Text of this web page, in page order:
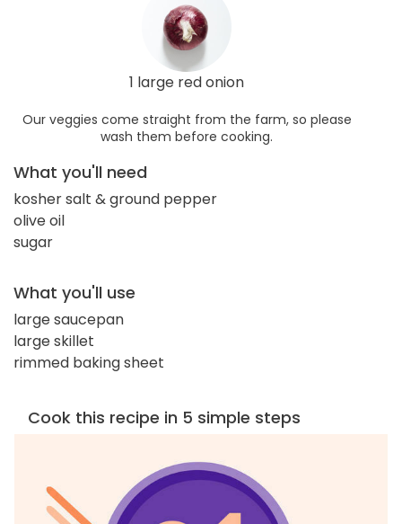
1 large red onion
Our veggies come straight from the farm, so please
wash them before cooking.
What you'll need
kosher salt & ground pepper
olive oil
sugar
What you'll use
large saucepan
large skillet
rimmed baking sheet
Cook this recipe in 5 simple steps